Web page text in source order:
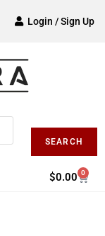
Login / Sign Up
SEARCH
$0.00 0